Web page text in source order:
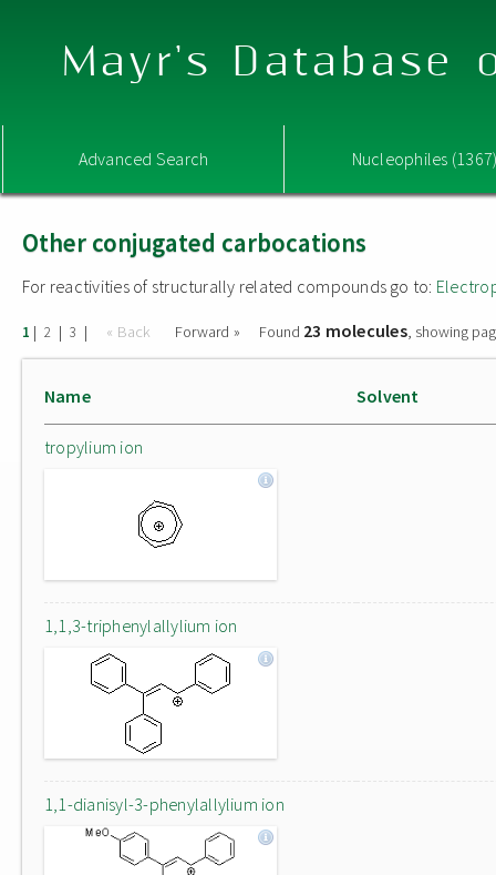
Mayr's Database
Advanced Search Nucleophiles
Other conjugated carbocations
For reactivities of structurally related compounds go to:
1 | 2 | 3 | « Back Forward » Found 23 molecules, showing
Name Solvent
tropylium ion
1,1,3-triphenylallylium ion
1,1-dianisyl-3-phenylallylium ion